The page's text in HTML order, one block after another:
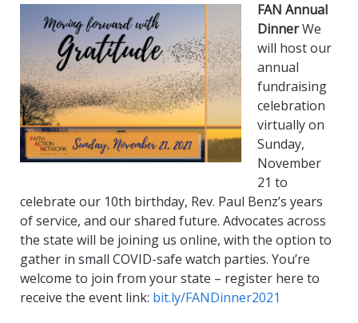
FAN Annual
DinnerWe
will host our
annual
fundraising
celebration
virtually on
Sunday,
November
21 to
celebrate our 10th birthday, Rev. Paul Benz’s years
of service, and our shared future. Advocates across
the state will be joining us online, with the option to
gather in small COVID-safe watch parties. You’re
welcome to join from your state – register here to
receive the event link: bit.ly/FANDinner2021